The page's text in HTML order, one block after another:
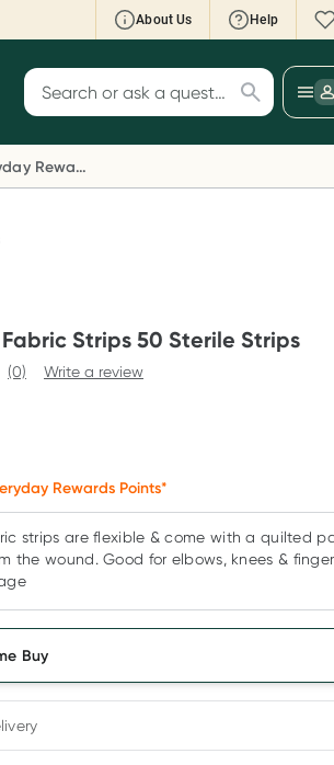
About Us Help
Script Wallet: Collect 500
link your Rewards Card and add your
script to Script Wallet*. Offer available
Wednesday, 30 September.^ T&Cs apply
Search for products
Everyday Rewards
Strips 50 Sterile Strips
(0) Write a review
Rewards Points*
strips are flexible & come with a quilted
the wound. Good for elbows, knees &
Buy